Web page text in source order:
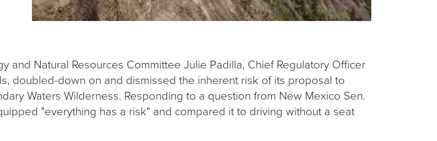
and Natural Resources Committee Julie Padilla, Chief Regulatory Officer
doubled-down on and dismissed the inherent risk of its proposal to
Waters Wilderness. Responding to a question from New Mexico Sen.
"everything has a risk" and compared it to driving without a seat